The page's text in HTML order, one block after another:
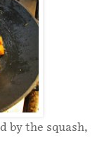
by the squash,